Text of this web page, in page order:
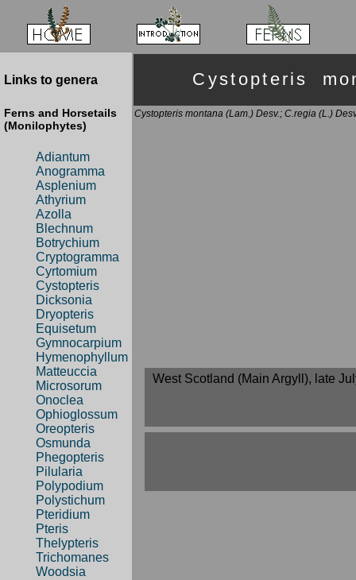
Links to genera
Ferns and Horsetails
(Monilophytes)
Adiantum
Anogramma
Asplenium
Athyrium
Azolla
Blechnum
Botrychium
Cryptogramma
Cyrtomium
Cystopteris
Dicksonia
Dryopteris
Equisetum
Gymnocarpium
Hymenophyllum
Matteuccia
Microsorum
Onoclea
Ophioglossum
Oreopteris
Osmunda
Phegopteris
Pilularia
Polypodium
Polystichum
Pteridium
Pteris
Thelypteris
Trichomanes
Woodsia
Cystopteris
Cystopteris montana (Lam.) Desv.; C.regia (L.)
West Scotland (Main Argyll), late